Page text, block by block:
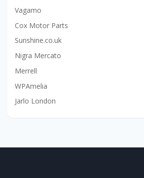
Vagamo
Cox Motor Parts
Sunshine.co.uk
Nigra Mercato
Merrell
WPAmelia
Jarlo London